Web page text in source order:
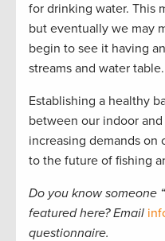
for drinking water. This
but eventually we may
begin to see it having
streams and water table.
Establishing a healthy
between our indoor
increasing demands on
to the future of fishing
Do you know someone “
featured here? Email
questionnaire.